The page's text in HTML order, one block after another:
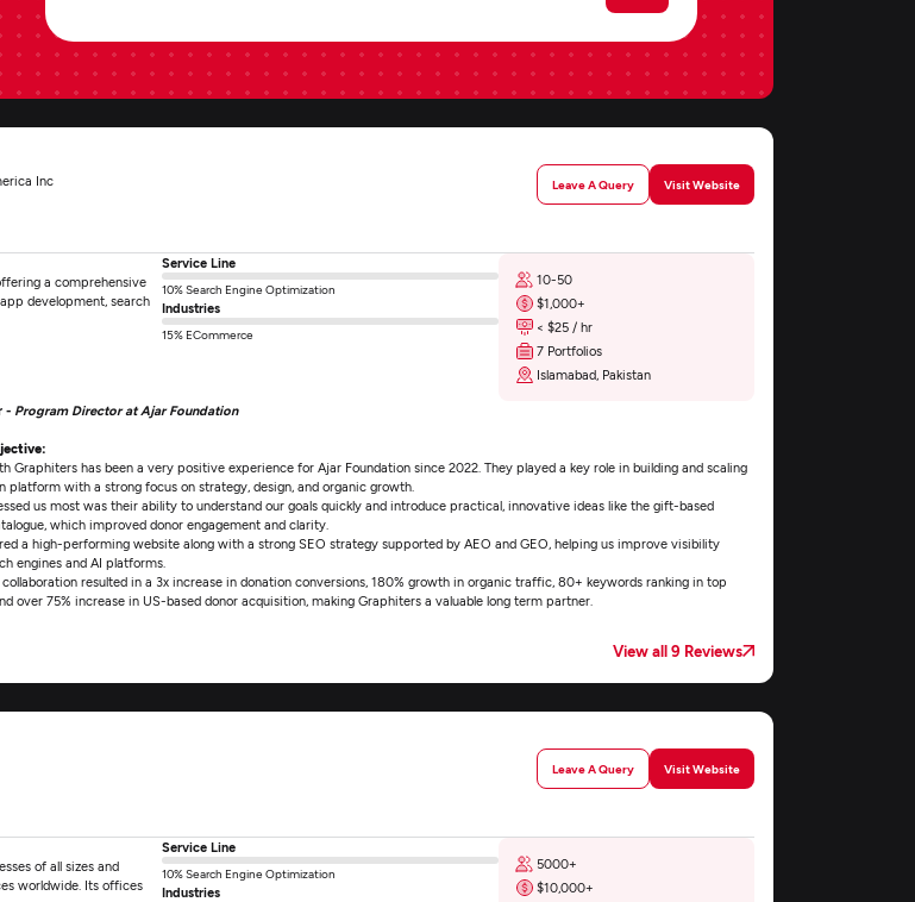
Inc Leave A Query Visit Website
a comprehensive
development, search
Service Line
10% Search Engine Optimization
Industries
15% ECommerce
10-50
$1,000+
< $25 / hr
7 Portfolios
Islamabad, Pakistan
- Program Director at Ajar Foundation
Graphiters has been a very positive experience for Ajar Foundation since 2022. They played a key role in building and scaling
platform with a strong focus on strategy, design, and organic growth.
us most was their ability to understand our goals quickly and introduce practical, innovative ideas like the gift-based
which improved donor engagement and clarity.
a high-performing website along with a strong SEO strategy supported by AEO and GEO, helping us improve visibility
engines and AI platforms.
collaboration resulted in a 3x increase in donation conversions, 180% growth in organic traffic, 80+ keywords ranking in top
over 75% increase in US-based donor acquisition, making Graphiters a valuable long term partner.
View all 9 Reviews
Leave A Query Visit Website
of all sizes and
worldwide. Its offices
Service Line
10% Search Engine Optimization
Industries
5000+
$10,000+